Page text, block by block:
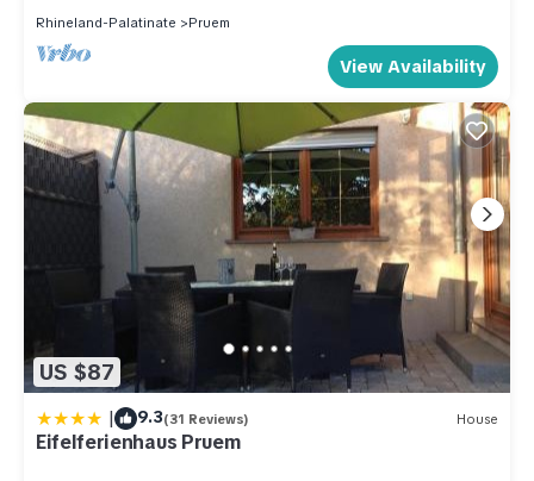
Rhineland-Palatinate
Pruem
View Availability
US $87
| 9.3(31 Reviews) House
Eifelferienhaus Pruem